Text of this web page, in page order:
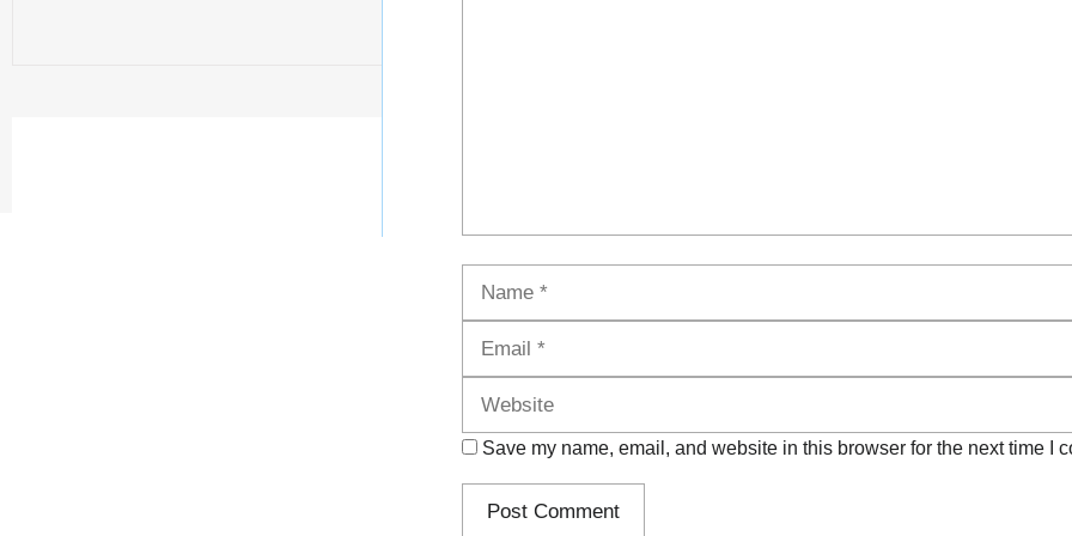
Save my name, email, and website in this browser for the next time I